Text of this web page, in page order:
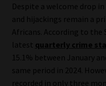
Compliance & Risk
Regulatory Exam Body
Information Refinery
Despite a welcome drop
and hijackings remain a
Africans. According to the
latest quarterly crime
15.1% between January
same period in 2024.
recorded in only three